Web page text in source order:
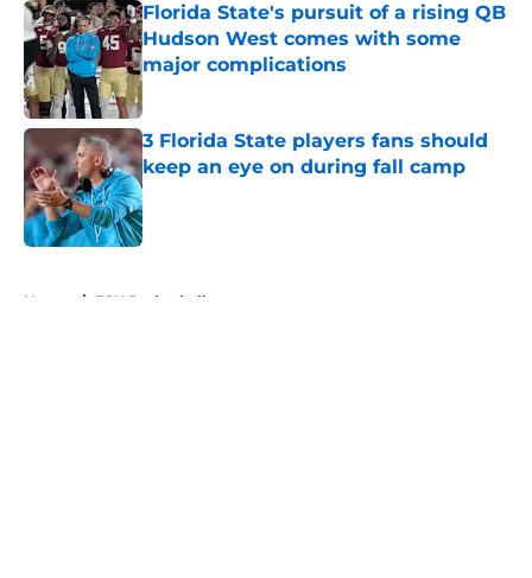
Florida State's pursuit of a rising QB
Hudson West comes with some
major complications
Published by on Invalid Date
3 Florida State players fans should
keep an eye on during fall camp
Published by on Invalid Date
Home / FSU Basketball